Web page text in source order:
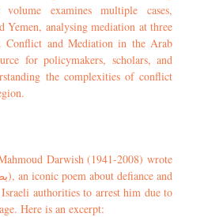
examines multiple cases,
Yemen, analysing mediation at three
Conflict and Mediation in the Arab
for policymakers, scholars, and
the complexities of conflict
Darwish (1941-2008) wrote
authorities to arrest him due to
Here is an excerpt: